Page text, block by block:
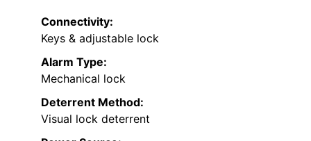
Connectivity:
Keys & adjustable lock
Alarm Type:
Mechanical lock
Deterrent Method:
Visual lock deterrent